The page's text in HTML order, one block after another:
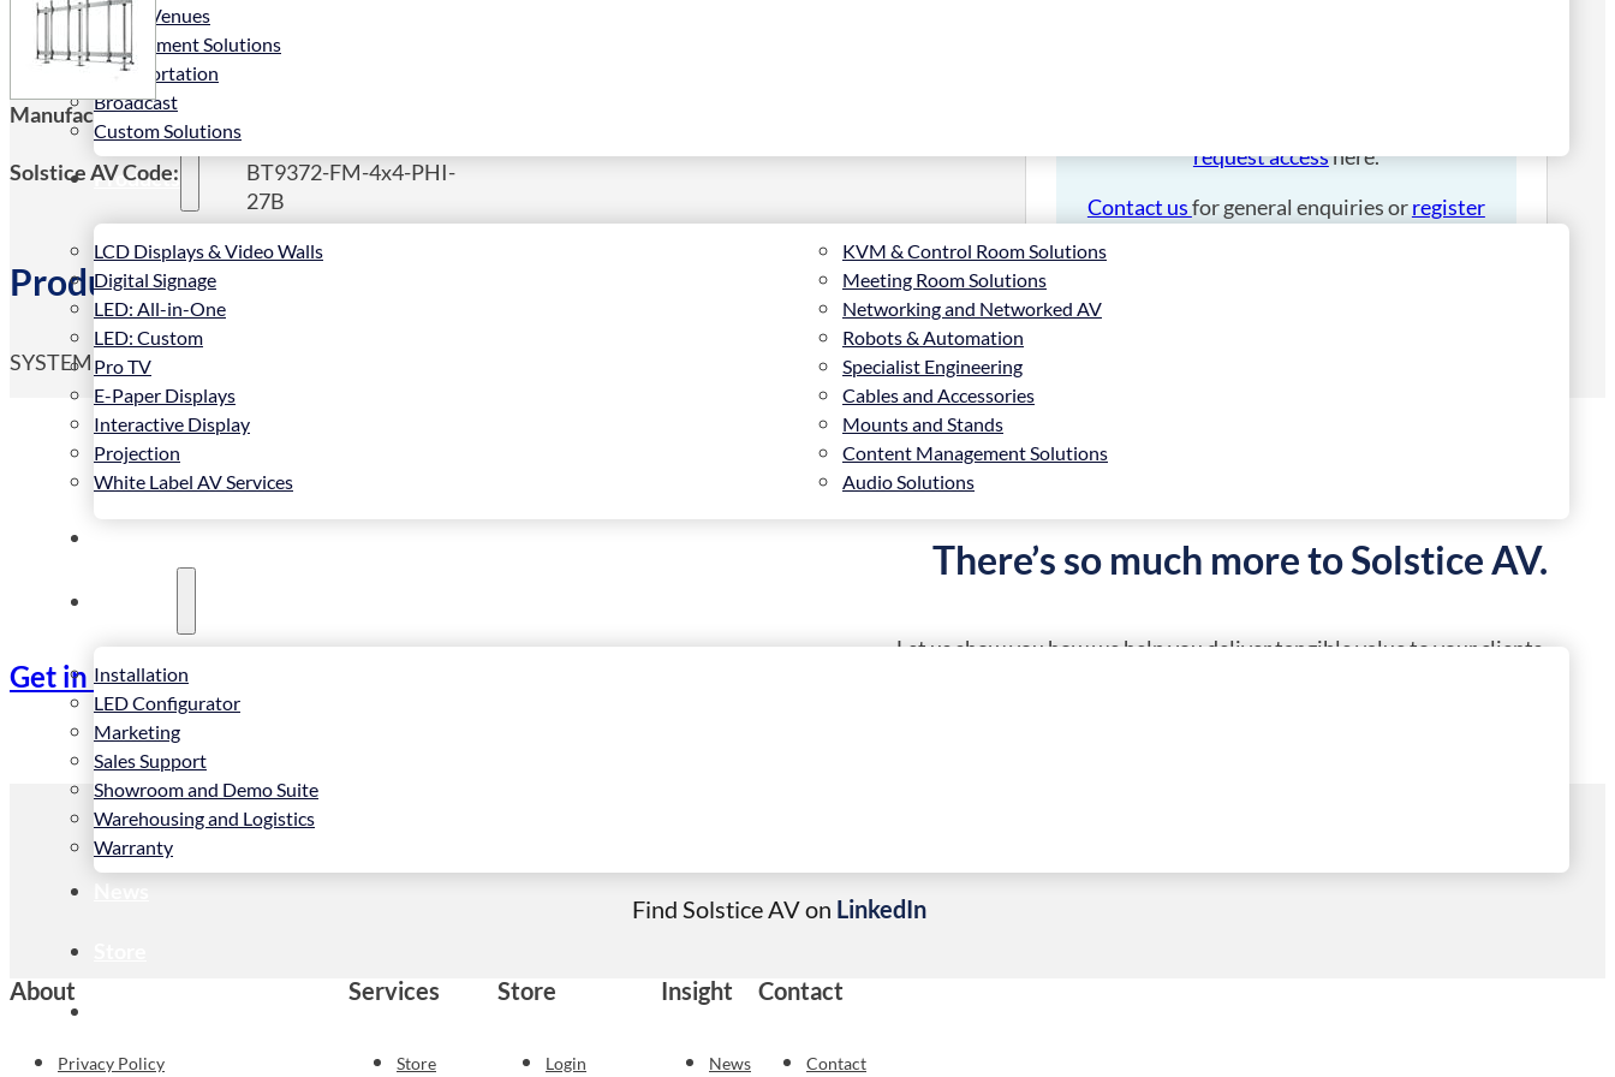
Public Venues
Government Solutions
Transportation
Broadcast
Custom Solutions
Products
LCD Displays & Video Walls
Digital Signage
LED: All-in-One
LED: Custom
Pro TV
E-Paper Displays
Interactive Display
Projection
White Label AV Services
KVM & Control Room Solutions
Meeting Room Solutions
Networking and Networked AV
Robots & Automation
Specialist Engineering
Cables and Accessories
Mounts and Stands
Content Management Solutions
Audio Solutions
Installation
LED Configurator
Marketing
Sales Support
Showroom and Demo Suite
Warehousing and Logistics
Warranty
News
Manufacturers Code:
Solstice AV Code:
BT9372-FM-4x4-PHI-
27B
Product Details
SYSTEM X – Bolt Down Universal Direct View LED Videowall Stand
request accesshere.
Contact usfor general enquiries orregister
There’s so much more to Solstice AV.
Let us show you how we help you deliver tangible value to your clients.
Get in touch
Find Solstice AV on LinkedIn
About
Privacy Policy
Services
Store
Store
Login
Insight
News
Contact
Contact